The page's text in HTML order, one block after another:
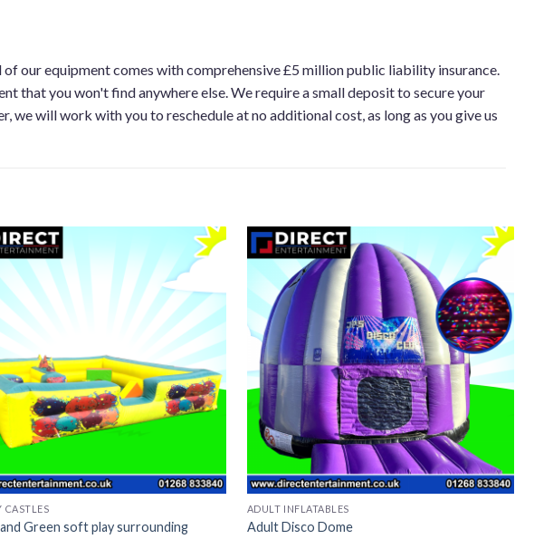
our equipment comes with comprehensive £5 million public liability insurance.
that you won't find anywhere else. We require a small deposit to secure your
will work with you to reschedule at no additional cost, as long as you give us
CASTLES
Green soft play surrounding
ADULT INFLATABLES
Adult Disco Dome